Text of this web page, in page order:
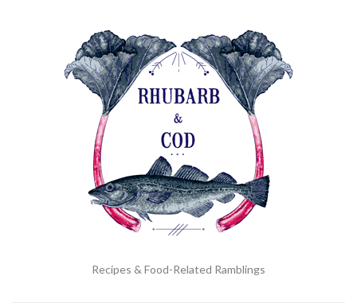
Recipes & Food-Related Ramblings